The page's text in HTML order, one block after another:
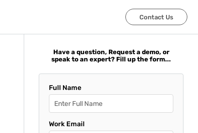
Contact Us
Contact Us
Have a question, Request a demo, or
speak to an expert? Fill up the form...
Full Name
Work Email